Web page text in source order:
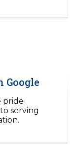
Google
pride
serving